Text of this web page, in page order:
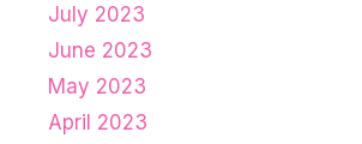
July 2023
June 2023
May 2023
April 2023